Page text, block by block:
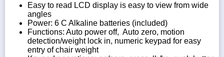
Easy to read LCD display is easy to view from wide
angles
Power: 6 C Alkaline batteries (included)
Functions: Auto power off, Auto zero, motion
detection/weight lock in, numeric keypad for easy
entry of chair weight